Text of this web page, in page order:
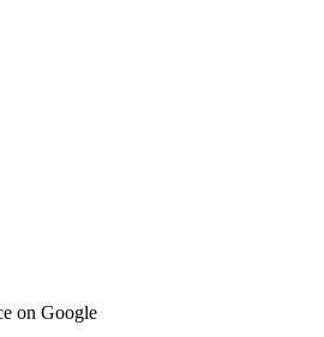
on Google